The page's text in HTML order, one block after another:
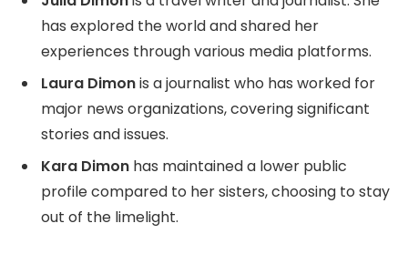
has explored the world and shared her
experiences through various media platforms.
Laura Dimonis a journalist who has worked for
major news organizations, covering significant
stories and issues.
Kara Dimon has maintained a lower public
profile compared to her sisters, choosing to stay
out of the limelight.